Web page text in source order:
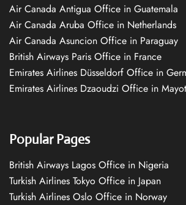
Air Canada Antigua Office in Guatemala
Air Canada Aruba Office in Netherlands
Air Canada Asuncion Office in Paraguay
British Airways Paris Office in France
Emirates Airlines Düsseldorf Office in
Emirates Airlines Dzaoudzi Office in
Popular Pages
British Airways Lagos Office in Nigeria
Turkish Airlines Tokyo Office in Japan
Turkish Airlines Oslo Office in Norway